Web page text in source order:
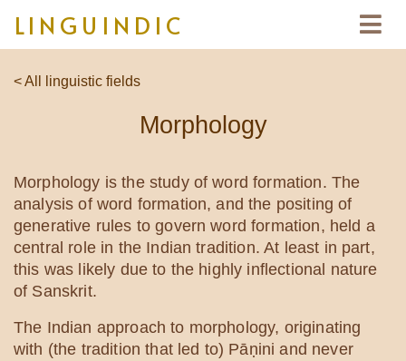
LINGUINDIC
< All linguistic fields
Morphology
Morphology is the study of word formation. The
analysis of word formation, and the positing of
generative rules to govern word formation, held a
central role in the Indian tradition. At least in part,
this was likely due to the highly inflectional nature
of Sanskrit.
The Indian approach to morphology, originating
with (the tradition that led to) Pāṇini and never